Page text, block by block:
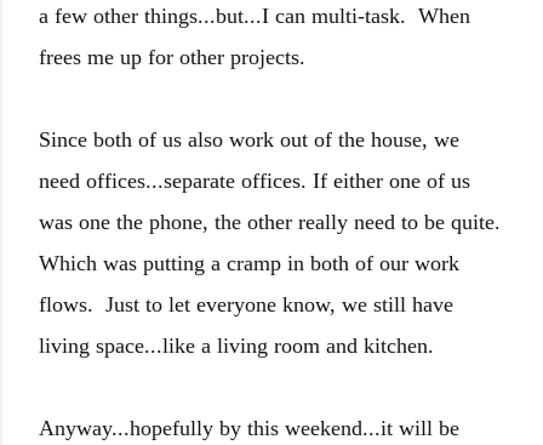
a few other things...but...I can multi-task. When
frees me up for other projects.
Since both of us also work out of the house, we
need offices...separate offices. If either one of us
was one the phone, the other really need to be quite.
Which was putting a cramp in both of our work
flows. Just to let everyone know, we still have
living space...like a living room and kitchen.
Anyway...hopefully by this weekend...it will be